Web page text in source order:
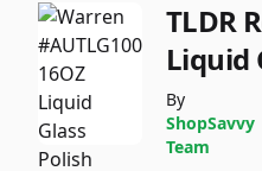
TLDR
Liquid
By
ShopSavvy
Team